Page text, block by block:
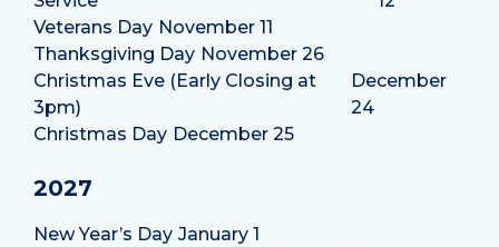
Veterans Day November 11
Thanksgiving Day November 26
Christmas Eve (Early Closing at
3pm)
December
24
Christmas Day December 25
2027
New Year’s Day January 1